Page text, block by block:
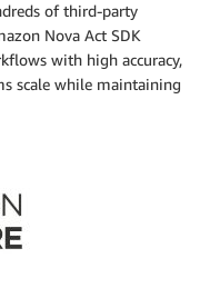
of third-party
Nova Act SDK
with high accuracy,
scale while maintaining